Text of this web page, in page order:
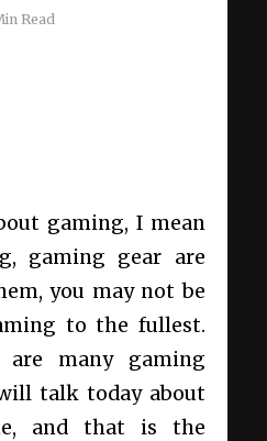
Read
gaming, I mean
gaming gear are
you may not be
to the fullest.
are many gaming
talk today about
and that is the